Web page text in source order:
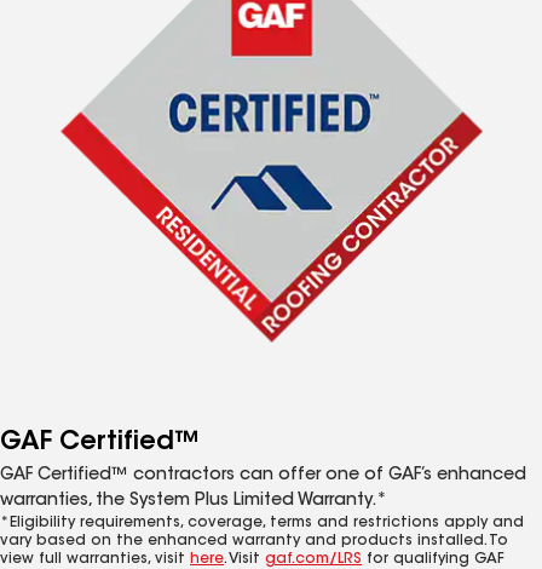
GAF Certified™
GAF Certified™ contractors can offer one of GAF’s enhanced
warranties, the System Plus Limited Warranty.*
*Eligibility requirements, coverage, terms and restrictions apply and
vary based on the enhanced warranty and products installed. To
view full warranties, visit here. Visit gaf.com/LRS for qualifying GAF